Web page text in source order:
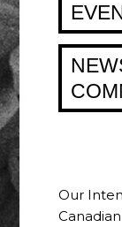
Our